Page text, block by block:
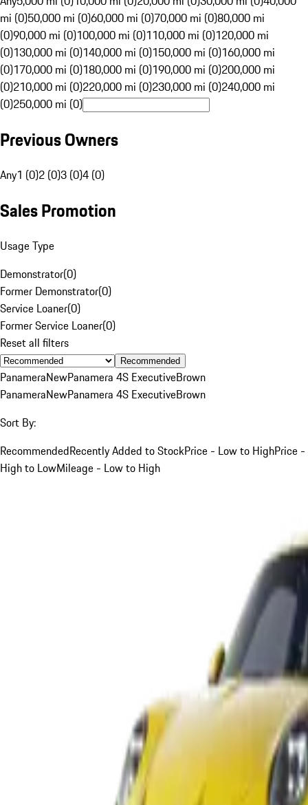
mi (0)50,000 mi (0)60,000 mi (0)70,000 mi (0)80,000 mi
(0)90,000 mi (0)100,000 mi (0)110,000 mi (0)120,000 mi
(0)130,000 mi (0)140,000 mi (0)150,000 mi (0)160,000 mi
(0)170,000 mi (0)180,000 mi (0)190,000 mi (0)200,000 mi
(0)210,000 mi (0)220,000 mi (0)230,000 mi (0)240,000 mi
(0)250,000 mi (0)
Previous Owners
Any1 (0)2 (0)3 (0)4 (0)
Sales Promotion
Usage Type
Demonstrator(0)
Former Demonstrator(0)
Service Loaner(0)
Former Service Loaner(0)
Reset all filters
Recommended
PanameraNewPanamera 4S ExecutiveBrown
PanameraNewPanamera 4S ExecutiveBrown
Sort By:
RecommendedRecently Added to StockPrice - Low to HighPrice -
High to LowMileage - Low to High